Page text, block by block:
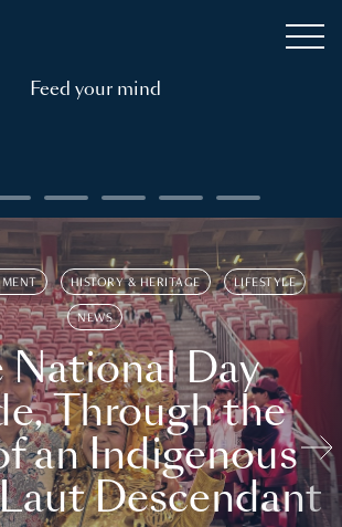
Feed your mind
HISTORY & HERITAGE LIFESTYLE
NEWS
National Day
Through the
an Indigenous
Descendant